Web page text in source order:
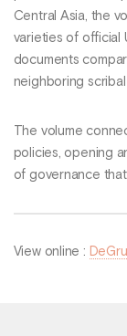
Central Asia, the
varieties of official
documents
neighboring
The volume
policies, opening
of governance
View online :